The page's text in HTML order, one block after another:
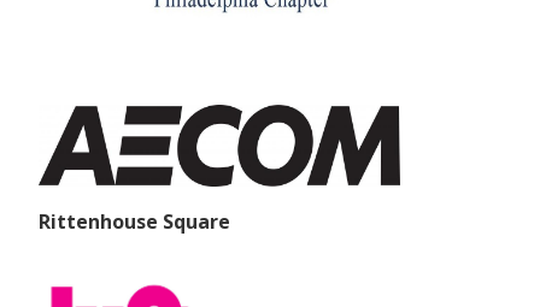
Rittenhouse Square